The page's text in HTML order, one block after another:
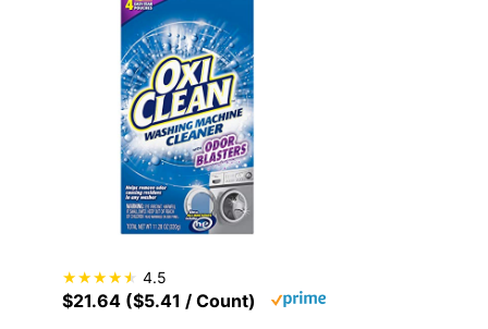
4.5
$21.64 ($5.41 / Count)